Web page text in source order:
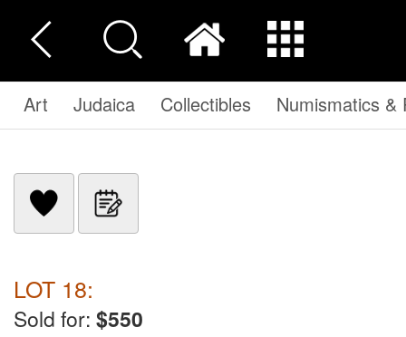
Art Judaica Collectibles Numismatics &
LOT 18:
Sold for: $550